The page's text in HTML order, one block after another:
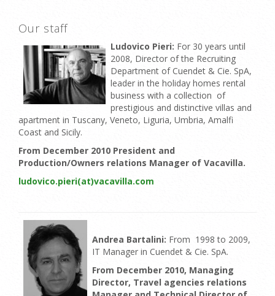
Our staff
Ludovico Pieri: For 30 years until
2008, Director of the Recruiting
Department of Cuendet & Cie. SpA,
leader in the holiday homes rental
business with a collection of
prestigious and distinctive villas and
apartment in Tuscany, Veneto, Liguria, Umbria, Amalfi
Coast and Sicily.
From December 2010 President and
Production/Owners relations Manager of Vacavilla.
ludovico.pieri(at)vacavilla.com
Andrea Bartalini: From 1998 to 2009,
IT Manager in Cuendet & Cie. SpA.
From December 2010, Managing
Director, Travel agencies relations